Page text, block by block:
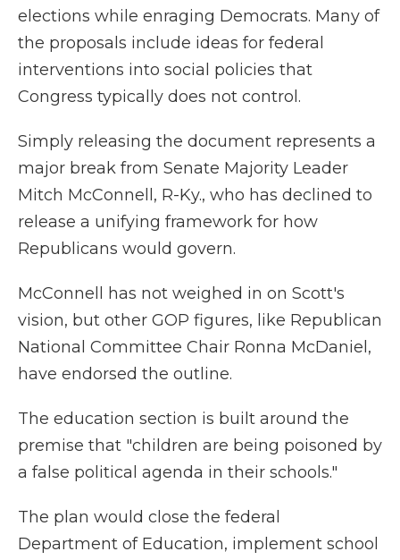
elections while enraging Democrats. Many of
the proposals include ideas for federal
interventions into social policies that
Congress typically does not control.
Simply releasing the document represents a
major break from Senate Majority Leader
Mitch McConnell, R-Ky., who has declined to
release a unifying framework for how
Republicans would govern.
McConnell has not weighed in on Scott's
vision, but other GOP figures, like Republican
National Committee Chair Ronna McDaniel,
have endorsed the outline.
The education section is built around the
premise that "children are being poisoned by
a false political agenda in their schools."
The plan would close the federal
Department of Education, implement school